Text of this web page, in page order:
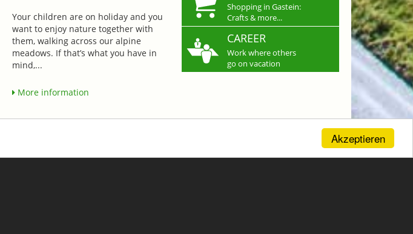
Akzeptieren
Your children are on holiday and you
want to enjoy nature together with
them, walking across our alpine
meadows. If that’s what you have in
mind,...
More information
Shopping in Gastein:
Crafts & more...
CAREER
Work where others
go on vacation